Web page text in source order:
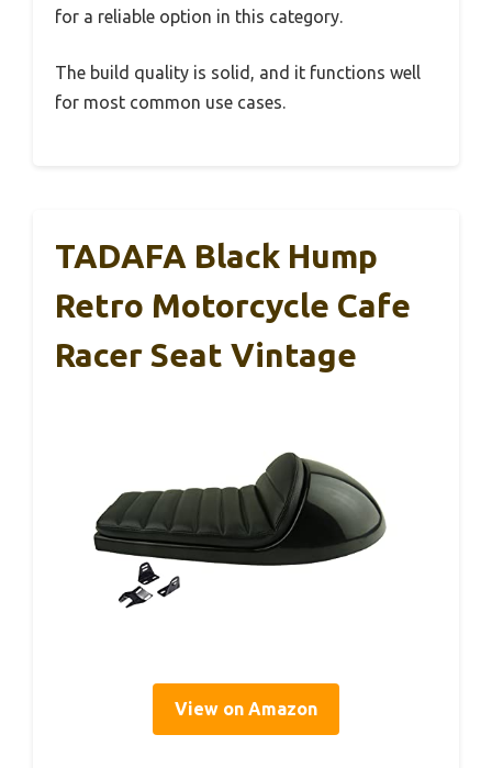
for a reliable option in this category.
The build quality is solid, and it functions well
for most common use cases.
TADAFA Black Hump
Retro Motorcycle Cafe
Racer Seat Vintage
View on Amazon